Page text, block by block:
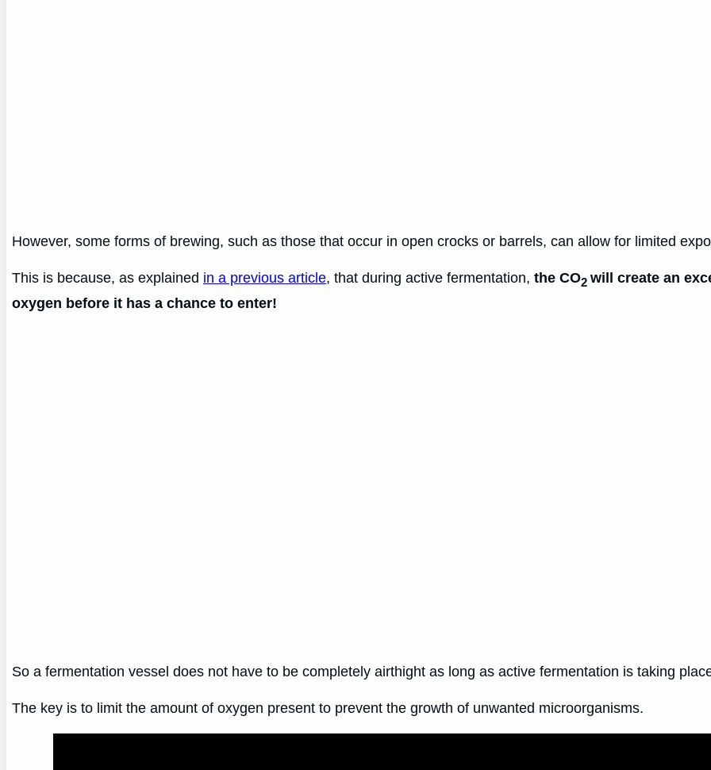
However, some forms of brewing, such as those that occur in open crocks or barrels, can allow for limited
This is because, as explained in a previous article, that during active fermentation,the CO2will create an
oxygen before it has a chance to enter!
So a fermentation vessel does not have to be completely airthight as long as active fermentation is taking
The key is to limit the amount of oxygen present to prevent the growth of unwanted microorganisms.